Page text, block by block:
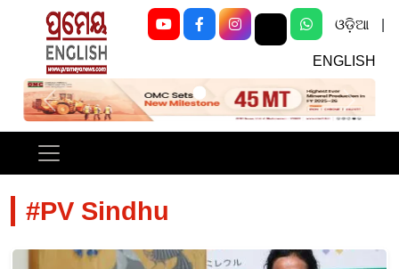
ଓଡ଼ିଆ
ENGLISH
Previous Next
#PV Sindhu